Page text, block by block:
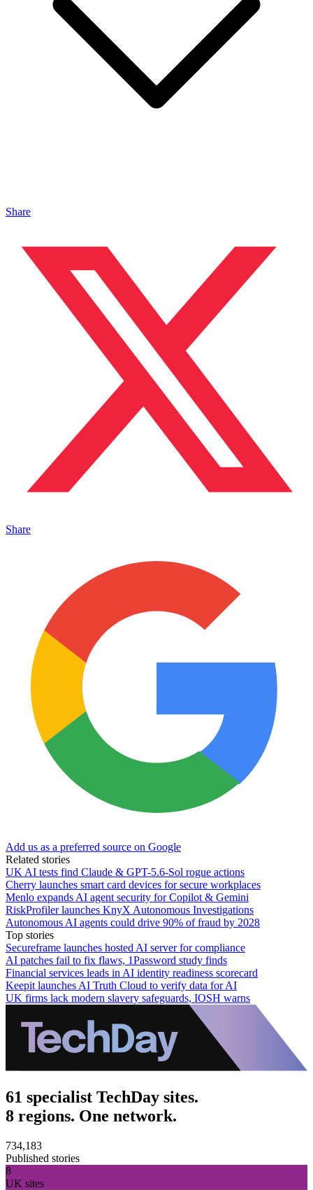
Share
Share
Add us as a preferred source on Google
Related stories
UK AI tests find Claude & GPT-5.6-Sol rogue actions
Cherry launches smart card devices for secure workplaces
Menlo expands AI agent security for Copilot & Gemini
RiskProfiler launches KnyX Autonomous Investigations
Autonomous AI agents could drive 90% of fraud by 2028
Top stories
Secureframe launches hosted AI server for compliance
AI patches fail to fix flaws, 1Password study finds
Financial services leads in AI identity readiness scorecard
Keepit launches AI Truth Cloud to verify data for AI
UK firms lack modern slavery safeguards, IOSH warns
61 specialist TechDay sites.
8 regions. One network.
734,183
Published stories
8
UK sites